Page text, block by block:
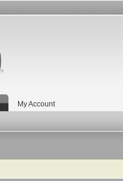
My Account